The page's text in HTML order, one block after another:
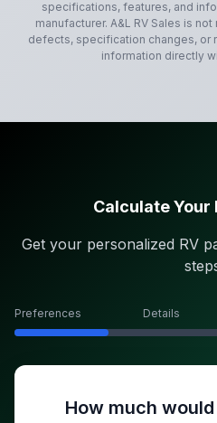
specifications, features, and
manufacturer. A&L RV Sales is not
defects, specification changes, or
information directly
Calculate Your
Get your personalized RV
Preferences Details
How much